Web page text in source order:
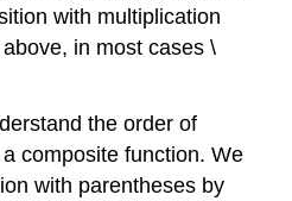
with multiplication
in most cases \
the order of
composite function. We
with parentheses by